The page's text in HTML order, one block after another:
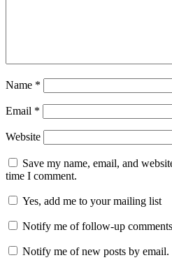
Name *
Email *
Website
Save my name, email, and
time I comment.
Yes, add me to your mailing list
Notify me of follow-up
Notify me of new posts by email.